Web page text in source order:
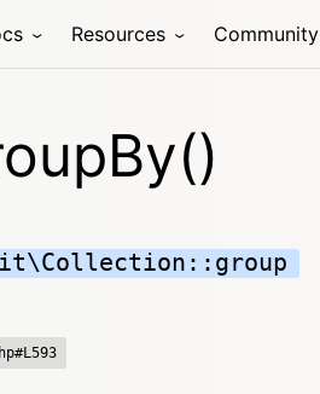
Resources Community